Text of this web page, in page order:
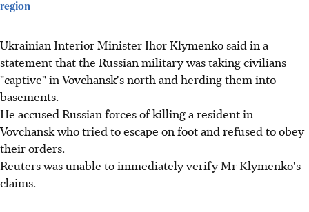
region
Ukrainian Interior Minister Ihor Klymenko said in a
statement that the Russian military was taking civilians
"captive" in Vovchansk's north and herding them into
basements.
He accused Russian forces of killing a resident in
Vovchansk who tried to escape on foot and refused to obey
their orders.
Reuters was unable to immediately verify Mr Klymenko's
claims.